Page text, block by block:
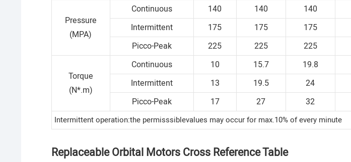
Pressure
(MPA)
Continuous 140 140 140
Intermittent
175 175 175
Picco-Peak
225 225 225
Torque
(N*.m)
Continuous 10 15.7 19.8
Intermittent
13 19.5 24
Picco-Peak
17 27 32
Intermittent operation:the permisssiblevalues may occur for max.10% of every minute
Replaceable Orbital Motors Cross Reference Table